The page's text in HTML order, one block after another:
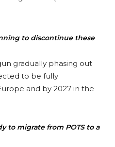
to discontinue these
gradually phasing out
to be fully
and by 2027 in the
to migrate from POTS to a